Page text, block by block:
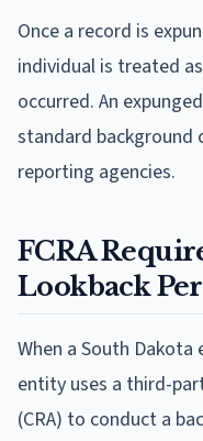
Once a record is
individual is treated
occurred. An
standard background
reporting agencies.
FCRA
Lookback
When a South
entity uses a third-
(CRA) to conduct a